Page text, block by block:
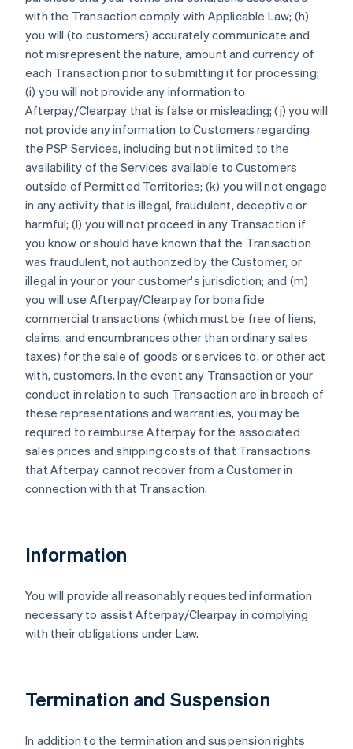
with the Transaction comply with Applicable Law; (h)
you will (to customers) accurately communicate and
not misrepresent the nature, amount and currency of
each Transaction prior to submitting it for processing;
(i) you will not provide any information to
Afterpay/Clearpay that is false or misleading; (j) you will
not provide any information to Customers regarding
the PSP Services, including but not limited to the
availability of the Services available to Customers
outside of Permitted Territories; (k) you will not engage
in any activity that is illegal, fraudulent, deceptive or
harmful; (l) you will not proceed in any Transaction if
you know or should have known that the Transaction
was fraudulent, not authorized by the Customer, or
illegal in your or your customer's jurisdiction; and (m)
you will use Afterpay/Clearpay for bona fide
commercial transactions (which must be free of liens,
claims, and encumbrances other than ordinary sales
taxes) for the sale of goods or services to, or other act
with, customers. In the event any Transaction or your
conduct in relation to such Transaction are in breach of
these representations and warranties, you may be
required to reimburse Afterpay for the associated
sales prices and shipping costs of that Transactions
that Afterpay cannot recover from a Customer in
connection with that Transaction.
Information
You will provide all reasonably requested information
necessary to assist Afterpay/Clearpay in complying
with their obligations under Law.
Termination and Suspension
In addition to the termination and suspension rights